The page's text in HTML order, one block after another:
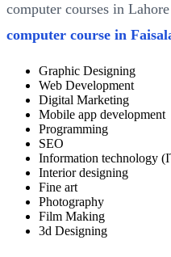
computer courses in
computer course in
Graphic Designing
Web Development
Digital Marketing
Mobile app development
Programming
SEO
Information technology
Interior designing
Fine art
Photography
Film Making
3d Designing